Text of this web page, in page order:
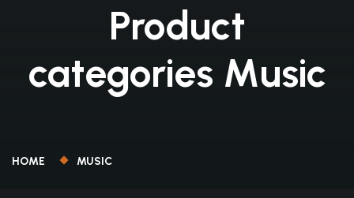
Product
categories Music
HOME MUSIC